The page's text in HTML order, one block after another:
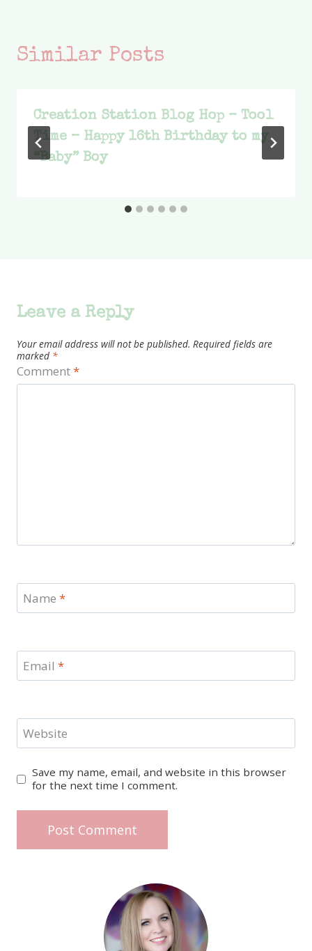
Similar Posts
Creation Station Blog Hop – Tool
Time – Happy 16th Birthday to my
“Baby” Boy
Leave a Reply
Your email address will not be published. Required fields are
marked *
Comment*
Name *
Email *
Website
Save my name, email, and website in this browser
for the next time I comment.